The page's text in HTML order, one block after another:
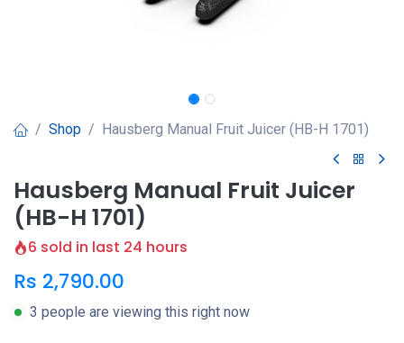
Shop Hausberg Manual Fruit Juicer (HB-H 1701)
Hausberg Manual Fruit Juicer
(HB-H 1701)
6 sold in last 24 hours
Rs 2,790.00
3 people are viewing this right now